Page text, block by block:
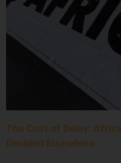
The Cost of Delay:
Decided Elsewhere